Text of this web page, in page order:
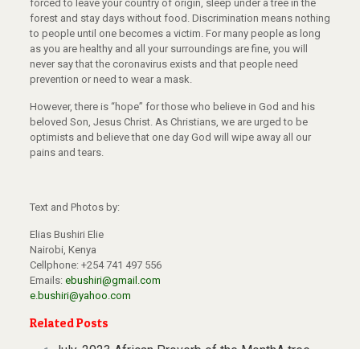
forced to leave your country of origin, sleep under a tree in the
forest and stay days without food. Discrimination means nothing
to people until one becomes a victim. For many people as long
as you are healthy and all your surroundings are fine, you will
never say that the coronavirus exists and that people need
prevention or need to wear a mask.
However, there is “hope” for those who believe in God and his
beloved Son, Jesus Christ. As Christians, we are urged to be
optimists and believe that one day God will wipe away all our
pains and tears.
Text and Photos by:
Elias Bushiri Elie
Nairobi, Kenya
Cellphone: +254 741 497 556
Emails: ebushiri@gmail.com
e.bushiri@yahoo.com
Related Posts